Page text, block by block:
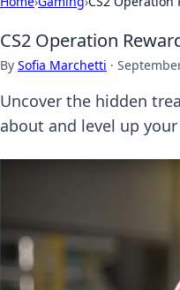
CS2 Operation
By Sofia Marchetti ·
Uncover the hidden
about and level up